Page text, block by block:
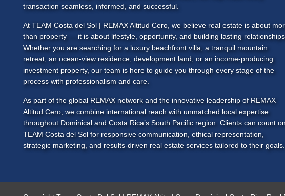
transaction seamless, informed, and successful.
AtTEAM Costa del Sol | REMAX Altitud Cero, we believe real estate is about
than property — it is about lifestyle, opportunity, and building lasting relationships.
Whether you are searching for a luxury beachfront villa, a tranquil mountain
retreat, an ocean-view residence, development land, or an income-producing
investment property, our team is here to guide you through every stage of the
process with professionalism and care.
As part of the global REMAX network and the innovative leadership of REMAX
Altitud Cero, we combine international reach with unmatched local expertise
throughout Dominical and Costa Rica’s South Pacific region. Clients can count on
TEAM Costa del Sol for responsive communication, ethical representation,
strategic marketing, and results-driven real estate services tailored to their goals.